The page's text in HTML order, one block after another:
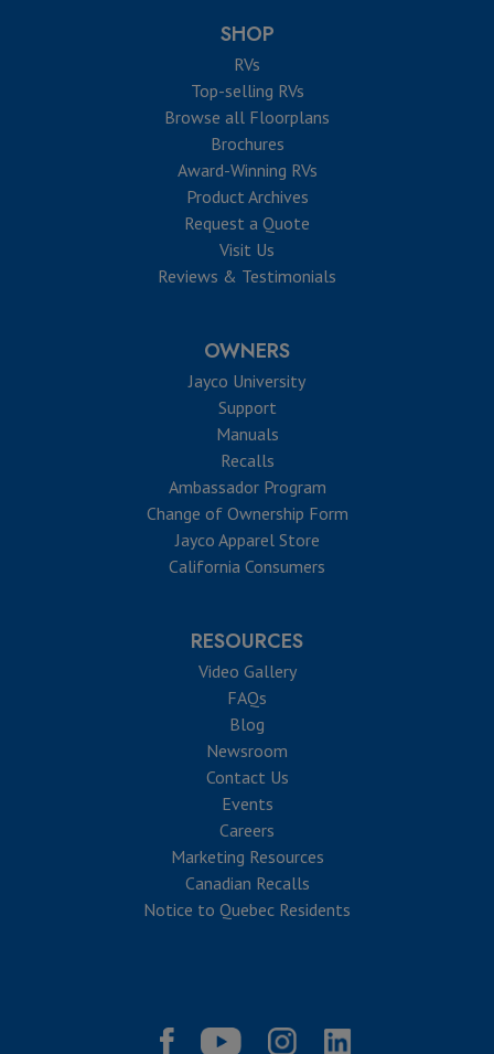
SHOP
RVs
Top-selling RVs
Browse all Floorplans
Brochures
Award-Winning RVs
Product Archives
Request a Quote
Visit Us
Reviews & Testimonials
OWNERS
Jayco University
Support
Manuals
Recalls
Ambassador Program
Change of Ownership Form
Jayco Apparel Store
California Consumers
RESOURCES
Video Gallery
FAQs
Blog
Newsroom
Contact Us
Events
Careers
Marketing Resources
Canadian Recalls
Notice to Quebec Residents